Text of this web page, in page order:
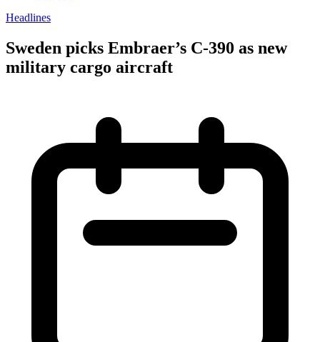
Headlines
Sweden picks Embraer’s C-390 as new
military cargo aircraft